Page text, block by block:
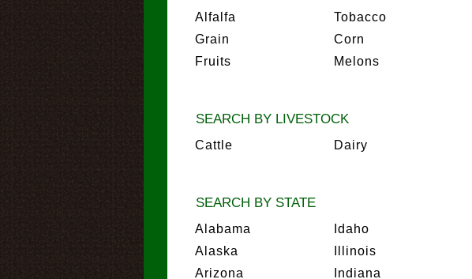
Alfalfa
Grain
Fruits
Tobacco
Corn
Melons
SEARCH BY LIVESTOCK
Cattle Dairy
SEARCH BY STATE
Alabama
Alaska
Arizona
Idaho
Illinois
Indiana